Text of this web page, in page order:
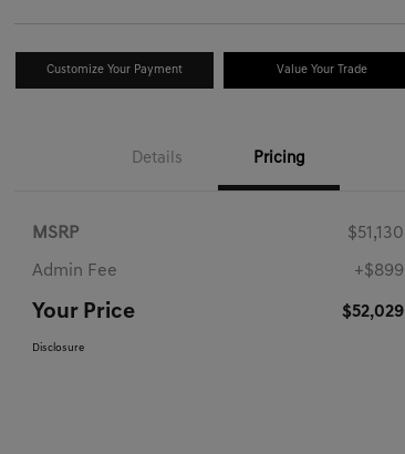
Customize Your Payment Value Your Trade
Details Pricing
MSRP $51,130
Admin Fee +$899
Your Price $52,029
Disclosure